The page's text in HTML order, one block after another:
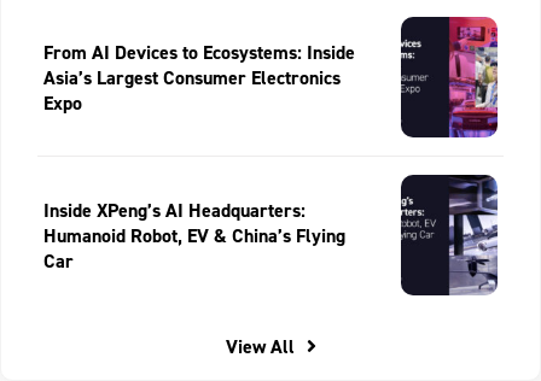
From AI Devices to Ecosystems: Inside
Asia’s Largest Consumer Electronics
Expo
Inside XPeng’s AI Headquarters:
Humanoid Robot, EV & China’s Flying
Car
View All